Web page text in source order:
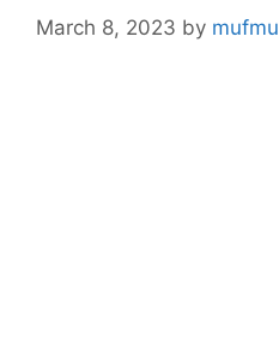
March 8, 2023 by mufmu